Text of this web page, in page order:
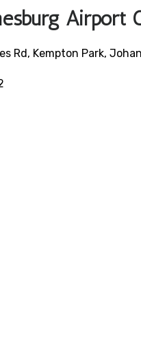
Rd, Kempton Park,